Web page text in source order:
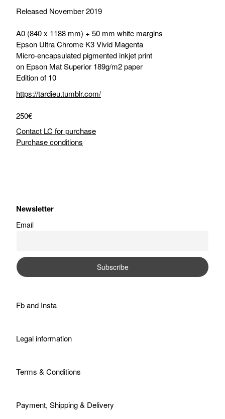
Released November 2019
A0 (840 x 1188 mm) + 50 mm white margins
Epson Ultra Chrome K3 Vivid Magenta
Micro-encapsulated pigmented inkjet print
on Epson Mat Superior 189g/m2 paper
Edition of 10
https://tardieu.tumblr.com/
250€
Contact LC for purchase
Purchase conditions
Newsletter
Email
Fband Insta
Legal information
Terms & Conditions
Payment, Shipping & Delivery